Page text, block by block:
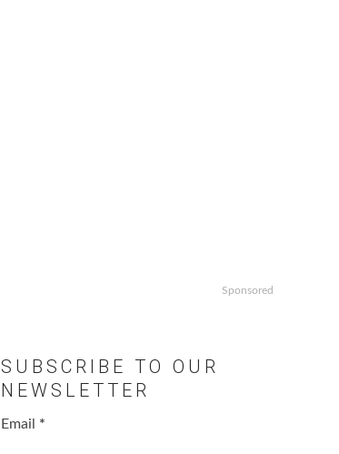
Sponsored
SUBSCRIBE TO OUR
NEWSLETTER
Email *